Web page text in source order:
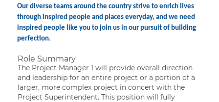
Our diverse teams around the country strive to enrich lives
through inspired people and places everyday, and we need
inspired people like you to join us in our pursuit of building
perfection.
Role Summary
The Project Manager 1 will provide overall direction
and leadership for an entire project or a portion of a
larger, more complex project in concert with the
Project Superintendent. This position will fully